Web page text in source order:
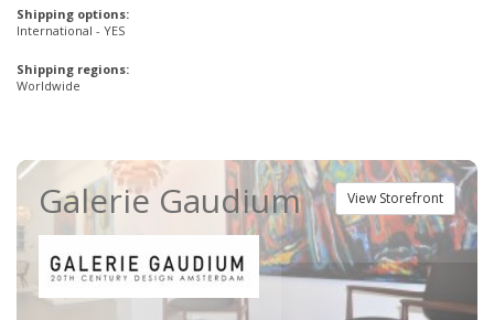
Shipping options:
International - YES
Shipping regions:
Worldwide
View Storefront
Galerie Gaudium